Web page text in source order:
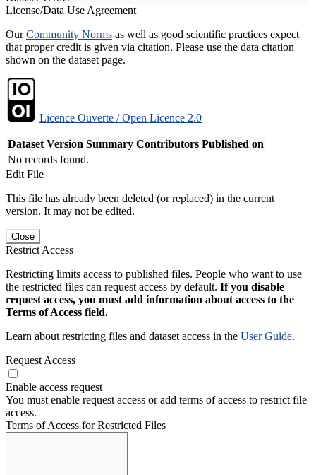
License/Data Use Agreement
OurCommunity Norms as well as good scientific practices expect
that proper credit is given via citation. Please use the data citation
shown on the dataset page.
Licence Ouverte / Open Licence 2.0
Dataset Version Summary Contributors Published on
No records found.
Edit File
This file has already been deleted (or replaced) in the current
version. It may not be edited.
Close
Restrict Access
Restricting limits access to published files. People who want to use
the restricted files can request access by default. If you disable
request access, you must add information about access to the
Terms of Access field.
Learn about restricting files and dataset access in the User Guide.
Request Access
Enable access request
You must enable request access or add terms of access to restrict file
access.
Terms of Access for Restricted Files